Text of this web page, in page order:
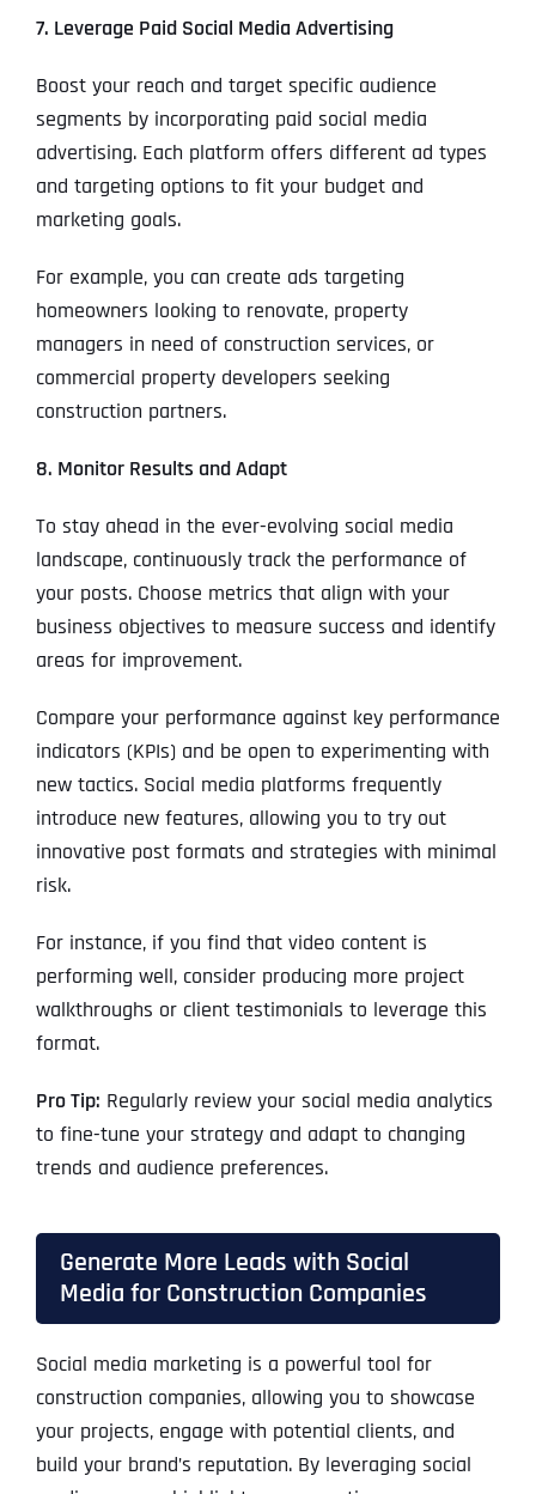
7. Leverage Paid Social Media Advertising
Boost your reach and target specific audience
segments by incorporating paid social media
advertising. Each platform offers different ad types
and targeting options to fit your budget and
marketing goals.
For example, you can create ads targeting
homeowners looking to renovate, property
managers in need of construction services, or
commercial property developers seeking
construction partners.
8. Monitor Results and Adapt
To stay ahead in the ever-evolving social media
landscape, continuously track the performance of
your posts. Choose metrics that align with your
business objectives to measure success and identify
areas for improvement.
Compare your performance against key performance
indicators (KPIs) and be open to experimenting with
new tactics. Social media platforms frequently
introduce new features, allowing you to try out
innovative post formats and strategies with minimal
risk.
For instance, if you find that video content is
performing well, consider producing more project
walkthroughs or client testimonials to leverage this
format.
Pro Tip: Regularly review your social media analytics
to fine-tune your strategy and adapt to changing
trends and audience preferences.
Generate More Leads with Social
Media for Construction Companies
Social media marketing is a powerful tool for
construction companies, allowing you to showcase
your projects, engage with potential clients, and
build your brand’s reputation. By leveraging social